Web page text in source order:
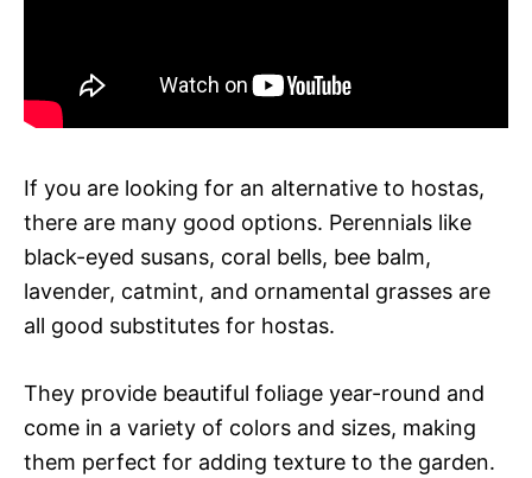
If you are looking for an alternative to hostas,
there are many good options. Perennials like
black-eyed susans, coral bells, bee balm,
lavender, catmint, and ornamental grasses are
all good substitutes for hostas.
They provide beautiful foliage year-round and
come in a variety of colors and sizes, making
them perfect for adding texture to the garden.